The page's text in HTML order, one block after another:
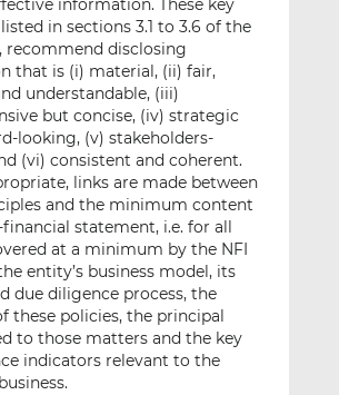
information. These key
in sections 3.1 to 3.6 of the
recommend disclosing
that is (i) material, (ii) fair,
understandable, (iii)
but concise, (iv) strategic
looking, (v) stakeholders-
(vi) consistent and coherent.
links are made between
and the minimum content
statement, i.e. for all
at a minimum by the NFI
entity’s business model, its
due diligence process, the
these policies, the principal
to those matters and the key
indicators relevant to the